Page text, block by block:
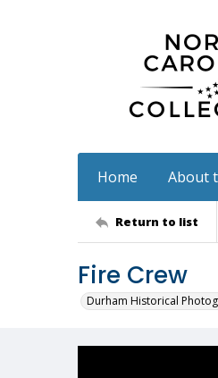
Home About
Return to list
Fire Crew
Durham Historical